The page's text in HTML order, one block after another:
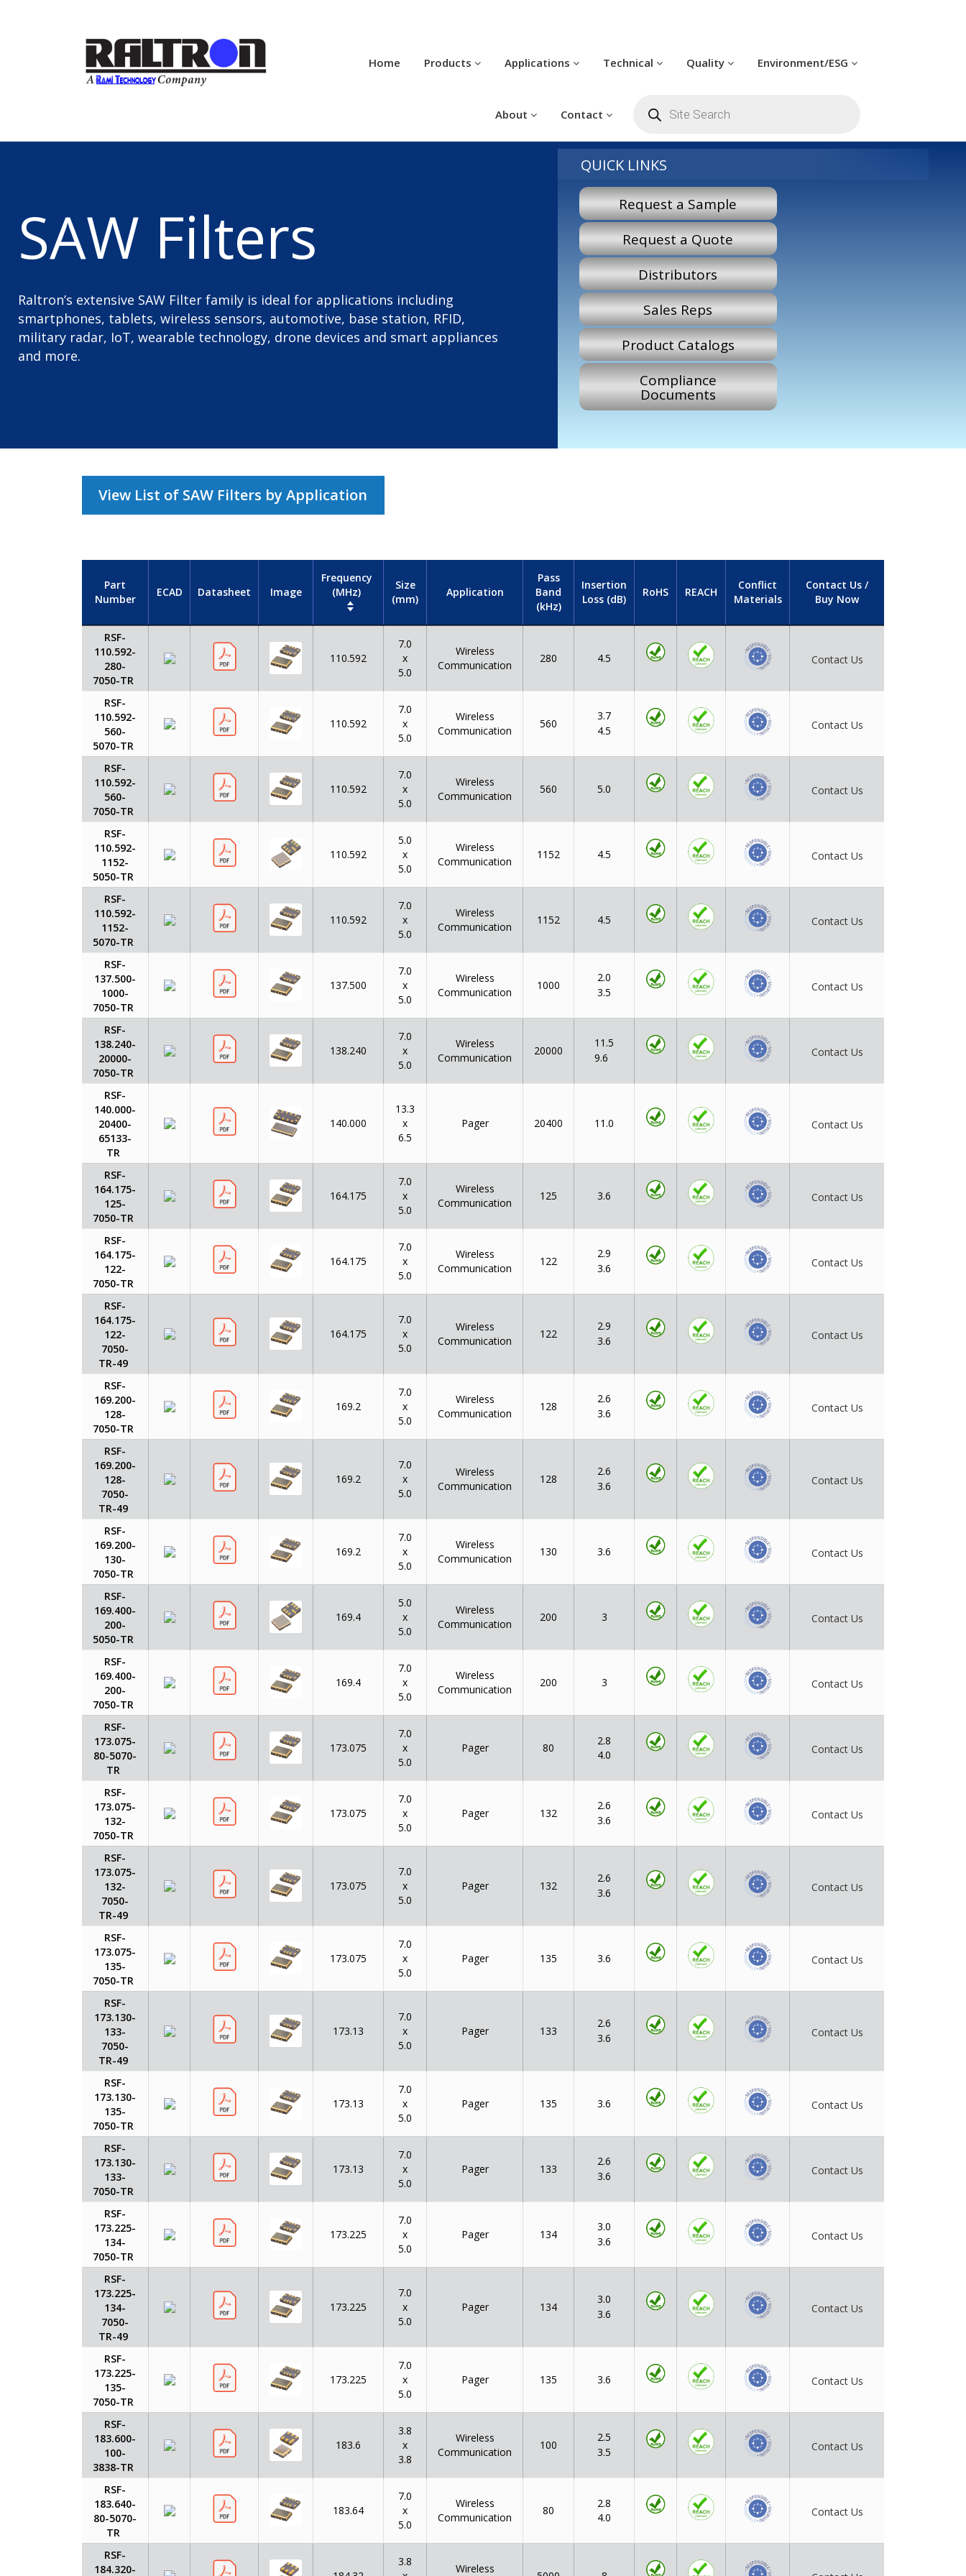
Home Products Applications Technical Quality Environment/ESG
About Contact search
SAW Filters
Raltron’s extensive SAW Filter family is ideal for applications including
smartphones, tablets, wireless sensors, automotive, base station, RFID,
military radar, IoT, wearable technology, drone devices and smart appliances
and more.
QUICK LINKS
Request a Sample
Request a Quote
Distributors
Sales Reps
Product Catalogs
Compliance
Documents
View List of SAW Filters by Application
Part
Number
ECAD Datasheet Image
Frequency
(MHz)
Size
(mm)
Application
Pass
Band
(kHz)
Insertion
Loss (dB)
RoHS REACH
Conflict
Materials
Contact Us /
Buy Now
RSF-
110.592-
280-
7050-TR
110.592
7.0
x
5.0
Wireless
Communication
280 4.5 Contact Us
RSF-
110.592-
560-
5070-TR
110.592
7.0
x
5.0
Wireless
Communication
560
3.7
4.5
Contact Us
RSF-
110.592-
560-
7050-TR
110.592
7.0
x
5.0
Wireless
Communication
560 5.0 Contact Us
RSF-
110.592-
1152-
5050-TR
110.592
5.0
x
5.0
Wireless
Communication
1152 4.5 Contact Us
RSF-
110.592-
1152-
5070-TR
110.592
7.0
x
5.0
Wireless
Communication
1152 4.5 Contact Us
RSF-
137.500-
1000-
7050-TR
137.500
7.0
x
5.0
Wireless
Communication
1000
2.0
3.5
Contact Us
RSF-
138.240-
20000-
7050-TR
138.240
7.0
x
5.0
Wireless
Communication
20000
11.5
9.6
Contact Us
RSF-
140.000-
20400-
65133-
TR
140.000
13.3
x
6.5
Pager 20400 11.0 Contact Us
RSF-
164.175-
125-
7050-TR
164.175
7.0
x
5.0
Wireless
Communication
125 3.6 Contact Us
RSF-
164.175-
122-
7050-TR
164.175
7.0
x
5.0
Wireless
Communication
122
2.9
3.6
Contact Us
RSF-
164.175-
122-
7050-
TR-49
164.175
7.0
x
5.0
Wireless
Communication
122
2.9
3.6
Contact Us
RSF-
169.200-
128-
7050-TR
169.2
7.0
x
5.0
Wireless
Communication
128
2.6
3.6
Contact Us
RSF-
169.200-
128-
7050-
TR-49
169.2
7.0
x
5.0
Wireless
Communication
128
2.6
3.6
Contact Us
RSF-
169.200-
130-
7050-TR
169.2
7.0
x
5.0
Wireless
Communication
130 3.6 Contact Us
RSF-
169.400-
200-
5050-TR
169.4
5.0
x
5.0
Wireless
Communication
200 3 Contact Us
RSF-
169.400-
200-
7050-TR
169.4
7.0
x
5.0
Wireless
Communication
200 3 Contact Us
RSF-
173.075-
80-5070-
TR
173.075
7.0
x
5.0
Pager 80
2.8
4.0
Contact Us
RSF-
173.075-
132-
7050-TR
173.075
7.0
x
5.0
Pager 132
2.6
3.6
Contact Us
RSF-
173.075-
132-
7050-
TR-49
173.075
7.0
x
5.0
Pager 132
2.6
3.6
Contact Us
RSF-
173.075-
135-
7050-TR
173.075
7.0
x
5.0
Pager 135 3.6 Contact Us
RSF-
173.130-
133-
7050-
TR-49
173.13
7.0
x
5.0
Pager 133
2.6
3.6
Contact Us
RSF-
173.130-
135-
7050-TR
173.13
7.0
x
5.0
Pager 135 3.6 Contact Us
RSF-
173.130-
133-
7050-TR
173.13
7.0
x
5.0
Pager 133
2.6
3.6
Contact Us
RSF-
173.225-
134-
7050-TR
173.225
7.0
x
5.0
Pager 134
3.0
3.6
Contact Us
RSF-
173.225-
134-
7050-
TR-49
173.225
7.0
x
5.0
Pager 134
3.0
3.6
Contact Us
RSF-
173.225-
135-
7050-TR
173.225
7.0
x
5.0
Pager 135 3.6 Contact Us
RSF-
183.600-
100-
3838-TR
183.6
3.8
x
3.8
Wireless
Communication
100
2.5
3.5
Contact Us
RSF-
183.640-
80-5070-
TR
183.64
7.0
x
5.0
Wireless
Communication
80
2.8
4.0
Contact Us
RSF-
184.320-
3.8
Wireless